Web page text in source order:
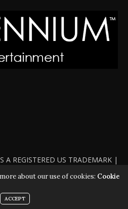
REGISTERED US TRADEMARK |
2010 - 2026 | VIOLATORS
THE FULL EXTENT OF THE LAW
about our use of cookies: Cookie
ACCEPT